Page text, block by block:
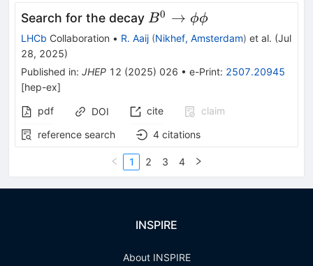
Search for the decay B^0
\rightarrow
B0 → ϕϕ
LHCb Collaboration • R. Aaij (Nikhef, Amsterdam) et al. (Jul
28, 2025)
Published in: JHEP 12 (2025) 026 • e-Print: 2507.20945
[hep-ex]
pdf
DOI cite
claim
reference search
4 citations
1 2 3 4
INSPIRE
About INSPIRE